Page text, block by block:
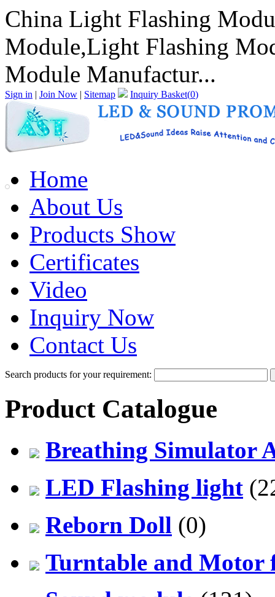
China Light Flashing
Module,Light Flashing
Module Manufactur...
Sign in | Join Now | Sitemap Inquiry Basket(0)
Home
About Us
Products Show
Certificates
Video
Inquiry Now
Contact Us
Search products for your requirement:
Product Catalogue
Breathing Simulator
LED Flashing light
Reborn Doll (0)
Turntable and Motor